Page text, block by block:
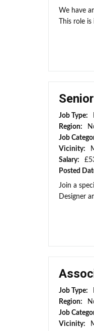
We have
This role
Job Type:
Region:
Job
Vicinity:
Salary:
Posted
Join a
Designer
Job Type:
Region:
Job
Vicinity: